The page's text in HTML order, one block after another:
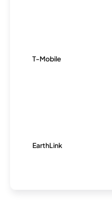
T-Mobile
EarthLink